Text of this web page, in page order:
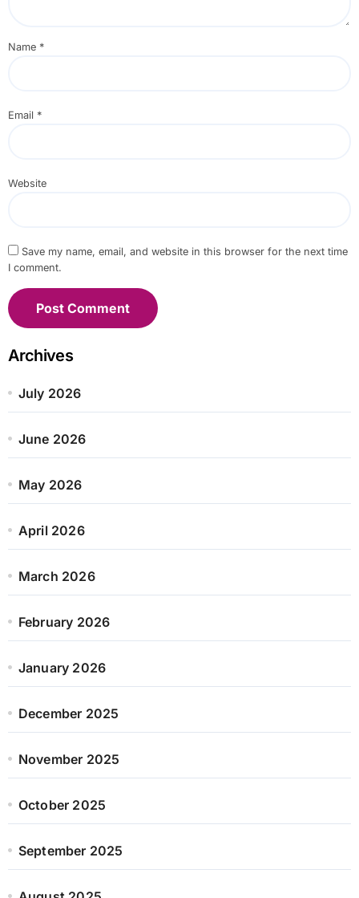
Name *
Email *
Website
Save my name, email, and website in this browser for the next time
I comment.
Archives
July 2026
June 2026
May 2026
April 2026
March 2026
February 2026
January 2026
December 2025
November 2025
October 2025
September 2025